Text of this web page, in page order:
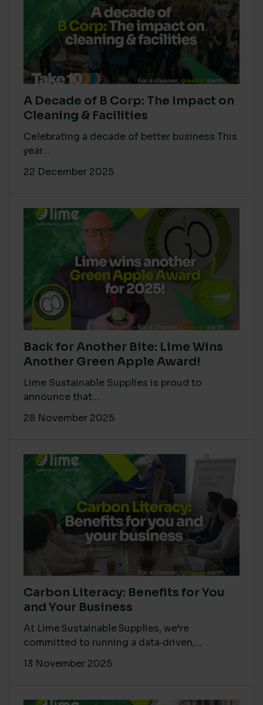
A Decade of B Corp: The Impact on
Cleaning & Facilities
Celebrating a decade of better business This
year...
22 December 2025
Back for Another Bite: Lime Wins
Another Green Apple Award!
Lime Sustainable Supplies is proud to
announce that...
28 November 2025
Carbon Literacy: Benefits for You
and Your Business
At Lime Sustainable Supplies, we’re
committed to running a data‑driven,...
13 November 2025